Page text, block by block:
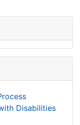
Disabilities